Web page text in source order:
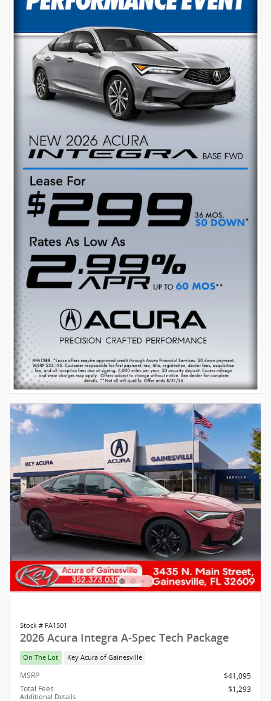
Stock # FA1501
2026 Acura Integra A-Spec Tech Package
On The Lot Key Acura of Gainesville
MSRP
$41,095
Total Fees
Additional Details
$1,293